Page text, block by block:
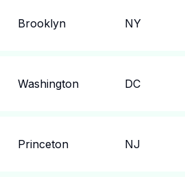
Brooklyn NY
Washington DC
Princeton NJ